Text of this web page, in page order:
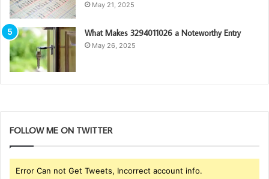
May 21, 2025
What Makes 3294011026 a Noteworthy Entry
May 26, 2025
FOLLOW ME ON TWITTER
Error Can not Get Tweets, Incorrect account info.